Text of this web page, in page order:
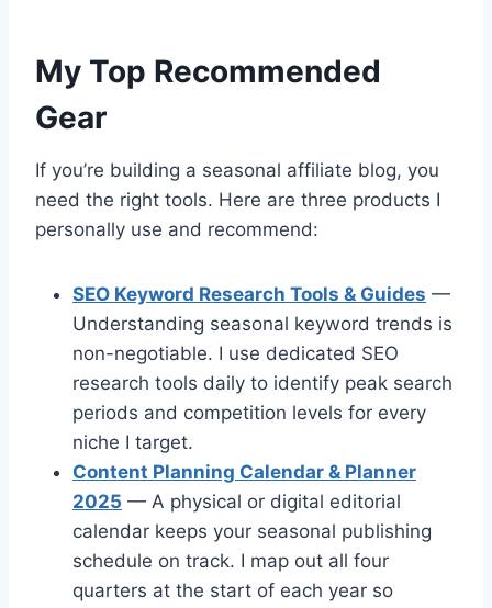
My Top Recommended
Gear
If you’re building a seasonal affiliate blog, you
need the right tools. Here are three products I
personally use and recommend:
SEO Keyword Research Tools & Guides —
Understanding seasonal keyword trends is
non-negotiable. I use dedicated SEO
research tools daily to identify peak search
periods and competition levels for every
niche I target.
Content Planning Calendar & Planner
2025 — A physical or digital editorial
calendar keeps your seasonal publishing
schedule on track. I map out all four
quarters at the start of each year so